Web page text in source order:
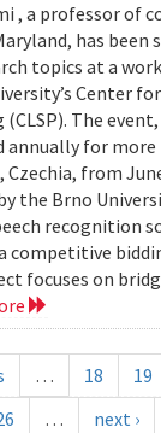
, a professor of
has been
topics at a
Center
(CLSP). The
annually for more
Czechia, from
the Brno
recognition
competitive
focuses on
… 18 19
… next ›